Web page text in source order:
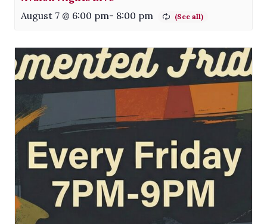
August 7 @ 6:00 pm- 8:00 pm